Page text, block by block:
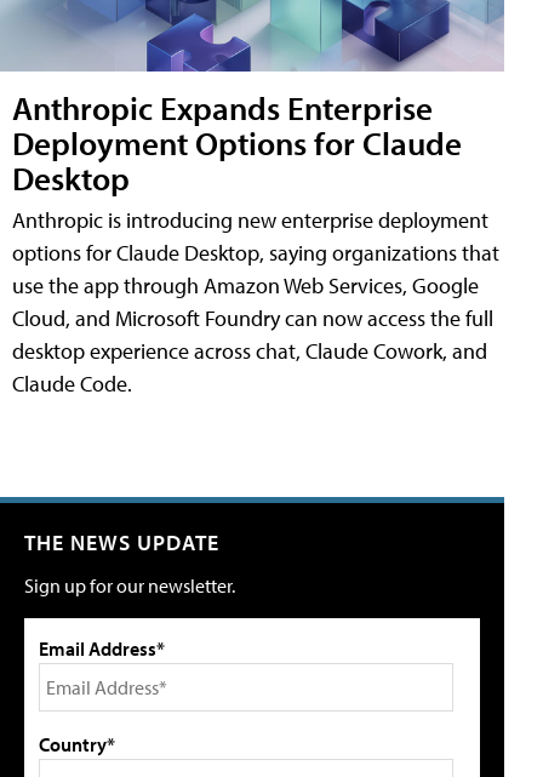
Anthropic Expands Enterprise
Deployment Options for Claude
Desktop
Anthropic is introducing new enterprise deployment
options for Claude Desktop, saying organizations that
use the app through Amazon Web Services, Google
Cloud, and Microsoft Foundry can now access the full
desktop experience across chat, Claude Cowork, and
Claude Code.
THE NEWS UPDATE
Sign up for our newsletter.
Email Address*
Country*